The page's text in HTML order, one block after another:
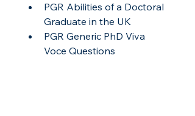
PGR Abilities of a Doctoral
Graduate in the UK
PGR Generic PhD Viva
Voce Questions